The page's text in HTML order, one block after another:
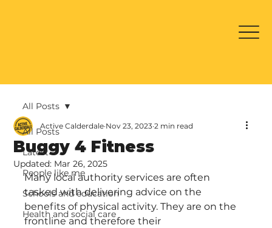
All Posts
Latest
People like me
Schools and education
Health and social care
All Posts
Buggy 4 Fitness
Active Calderdale Nov 23, 2023 2 min read
Updated: Mar 26, 2025
Many local authority services are often
tasked with delivering advice on the
benefits of physical activity. They are on the
frontline and therefore their